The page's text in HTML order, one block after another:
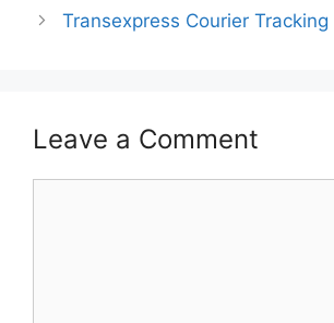
Transexpress Courier
Leave a Comment